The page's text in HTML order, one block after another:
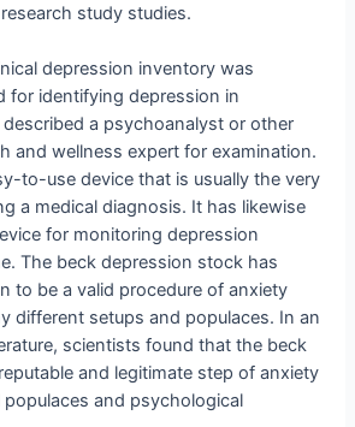
study studies.
depression inventory was
for identifying depression in
a psychoanalyst or other
and wellness expert for examination.
to-use device that is usually the very
a medical diagnosis. It has likewise
for monitoring depression
The beck depression stock has
to be a valid procedure of anxiety
different setups and populaces. In an
scientists found that the beck
and legitimate step of anxiety
and psychological